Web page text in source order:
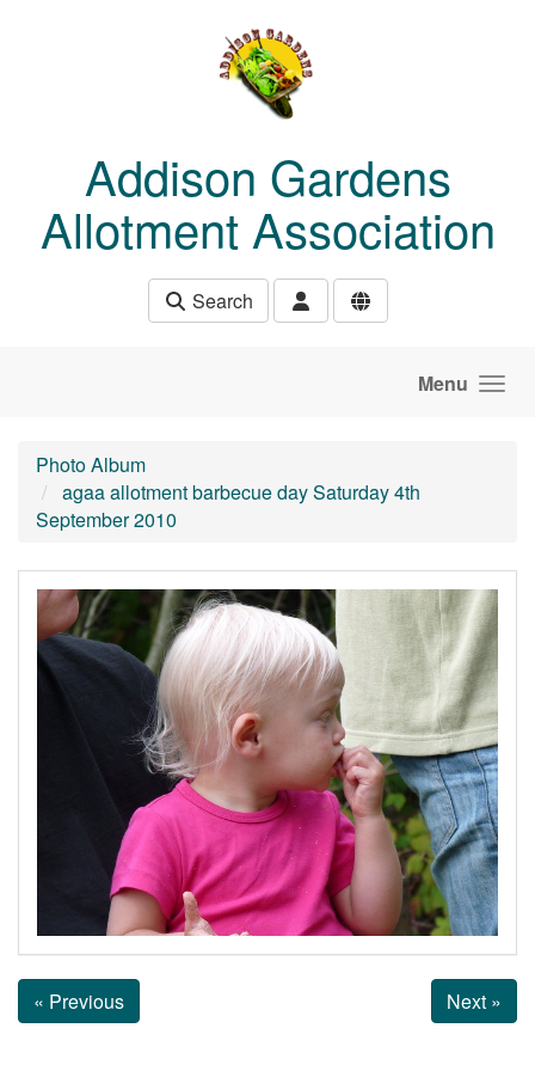
Addison Gardens
Allotment Association
Search
Menu
Photo Album
agaa allotment barbecue day Saturday 4th
September 2010
« Previous Next »